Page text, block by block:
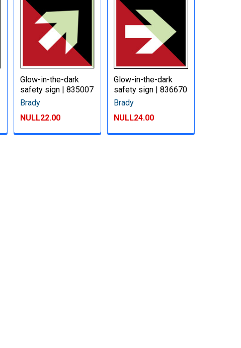
Glow-in-the-dark
safety sign | 835007
Brady
NULL22.00
Glow-in-the-dark
safety sign | 836670
Brady
NULL24.00